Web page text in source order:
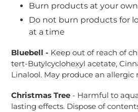
Burn products at your
Do not burn products for
at a time
Bluebell - Keep out of reach of
tert-Butylcyclohexyl acetate,
Linalool. May produce an allergic
Christmas Tree - Harmful to
lasting effects. Dispose of